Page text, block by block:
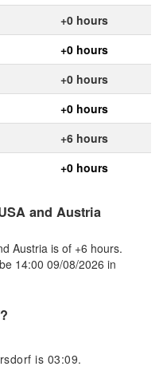
+0 hours
+0 hours
+0 hours
+0 hours
+6 hours
+0 hours
and Austria
Austria is of +6 hours.
14:00 09/08/2026 in
is 03:09.